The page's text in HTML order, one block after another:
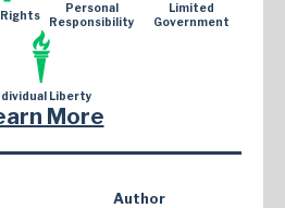
Personal
Responsibility
Limited
Government
Liberty
More
Author